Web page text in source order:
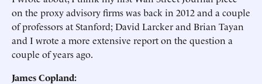
on the proxy advisory firms was back in 2012 and a couple
of professors at Stanford; David Larcker and Brian Tayan
and I wrote a more extensive report on the question a
couple of years ago.
James Copland: